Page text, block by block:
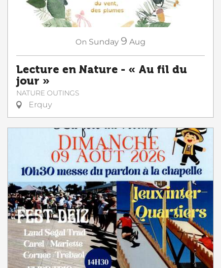
On Sunday 9 Aug
Lecture en Nature - « Au fil du
jour »
NATURE OUTINGS
Erquy